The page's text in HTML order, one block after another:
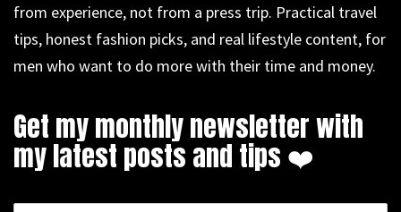
from experience, not from a press trip. Practical travel
tips, honest fashion picks, and real lifestyle content, for
men who want to do more with their time and money.
Get my monthly newsletter with
my latest posts and tips ❤️